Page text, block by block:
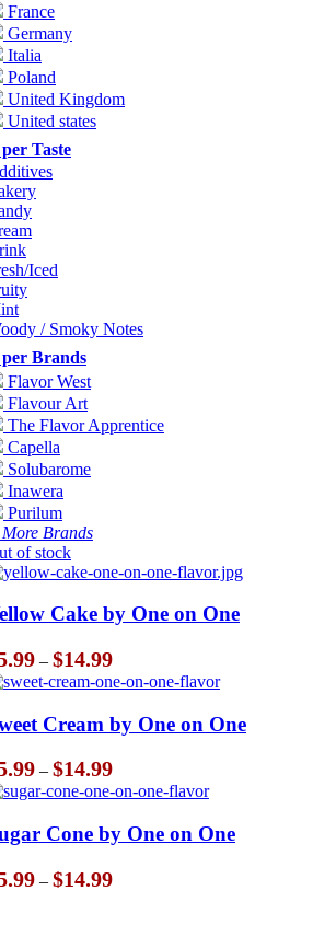
France
Germany
Italia
Poland
United Kingdom
United states
Taste
Iced
/ Smoky Notes
Brands
Flavor West
Flavour Art
The Flavor Apprentice
Capella
Solubarome
Inawera
Purilum
Brands
of stock
Cake by One on One
– $14.99Price
range:
$5.99
through
$14.99
Cream by One on One
– $14.99Price
range:
$5.99
through
$14.99
Cone by One on One
– $14.99Price